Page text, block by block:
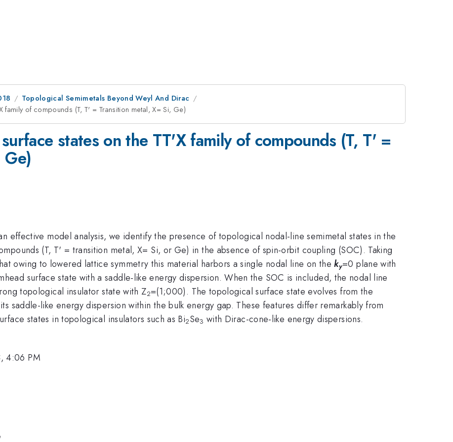
Topological Semimetals Beyond Weyl And Dirac
of compounds (T, T' = Transition metal, X= Si, Ge)
states on the TT'X family of compounds (T, T' =
effective model analysis, we identify the presence of topological nodal-line semimetal states in the
(T, T' = transition metal, X= Si, or Ge) in the absence of spin-orbit coupling (SOC). Taking
owing to lowered lattice symmetry this material harbors a single nodal line on theky=0 plane with
surface state with a saddle-like energy dispersion. When the SOC is included, the nodal line
topological insulator state with Z2=(1;000). The topological surface state evolves from the
saddle-like energy dispersion within the bulk energy gap. These features differ remarkably from
states in topological insulators such as Bi2Se3 with Dirac-cone-like energy dispersions.
4:06 PM